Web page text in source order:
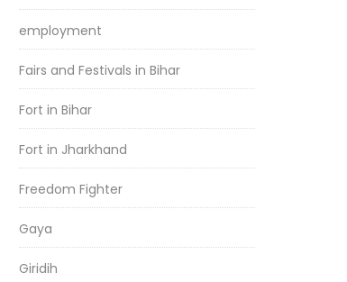
employment
Fairs and Festivals in Bihar
Fort in Bihar
Fort in Jharkhand
Freedom Fighter
Gaya
Giridih